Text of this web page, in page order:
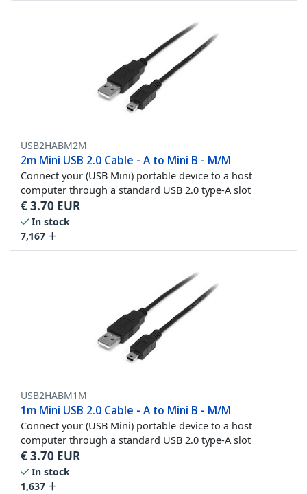
USB2HABM2M
2m Mini USB 2.0 Cable - A to Mini B - M/M
Connect your (USB Mini) portable device to a host
computer through a standard USB 2.0 type-A slot
€3.70 EUR
In stock
7,167
USB2HABM1M
1m Mini USB 2.0 Cable - A to Mini B - M/M
Connect your (USB Mini) portable device to a host
computer through a standard USB 2.0 type-A slot
€3.70 EUR
In stock
1,637